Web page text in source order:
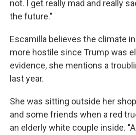
not. I get really mad and really
the future."
Escamilla believes the climate
more hostile since Trump was
evidence, she mentions a
last year.
She was sitting outside her
and some friends when a red
an elderly white couple inside.